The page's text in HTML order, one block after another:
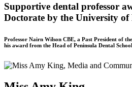
Supportive dental professor
Doctorate by the University
Professor Nairn Wilson CBE, a Past President of
his award from the Head of Peninsula Dental School